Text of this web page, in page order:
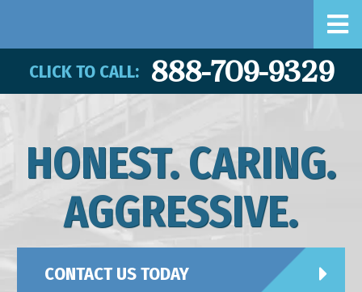
CLICK TO CALL: 888-709-9329
HONEST. CARING.
AGGRESSIVE.
CONTACT US TODAY